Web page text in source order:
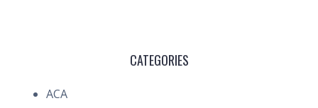
CATEGORIES
ACA